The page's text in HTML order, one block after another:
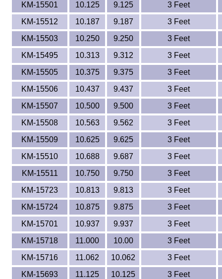
KM-15501
10.125 9.125
3 Feet
KM-15512
10.187 9.187
3 Feet
KM-15503
10.250 9.250
3 Feet
KM-15495
10.313 9.312
3 Feet
KM-15505
10.375 9.375
3 Feet
KM-15506
10.437 9.437
3 Feet
KM-15507
10.500 9.500
3 Feet
KM-15508
10.563 9.562
3 Feet
KM-15509
10.625 9.625
3 Feet
KM-15510
10.688 9.687
3 Feet
KM-15511
10.750 9.750
3 Feet
KM-15723
10.813 9.813
3 Feet
KM-15724
10.875 9.875
3 Feet
KM-15701
10.937 9.937
3 Feet
KM-15718
11.000 10.00
3 Feet
KM-15716
11.062 10.062
3 Feet
KM-15693
11.125 10.125
3 Feet